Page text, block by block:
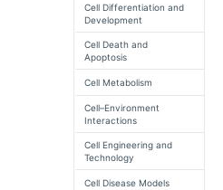
Cell Differentiation and
Development
Cell Death and
Apoptosis
Cell Metabolism
Cell–Environment
Interactions
Cell Engineering and
Technology
Cell Disease Models